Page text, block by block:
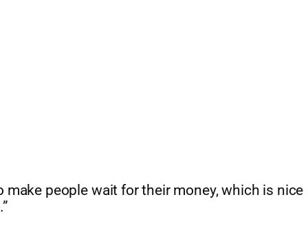
make people wait for their money, which is nice